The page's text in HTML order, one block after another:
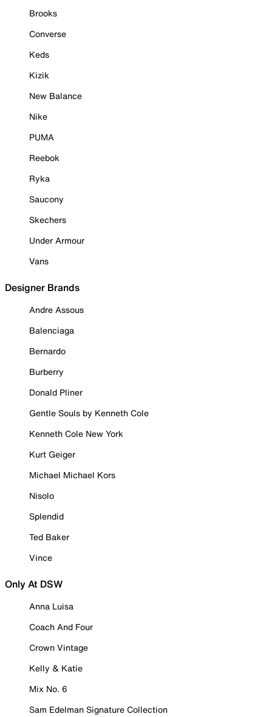
Brooks
Converse
Keds
Kizik
New Balance
Nike
PUMA
Reebok
Ryka
Saucony
Skechers
Under Armour
Vans
Designer Brands
Andre Assous
Balenciaga
Bernardo
Burberry
Donald Pliner
Gentle Souls by Kenneth Cole
Kenneth Cole New York
Kurt Geiger
Michael Michael Kors
Nisolo
Splendid
Ted Baker
Vince
Only At DSW
Anna Luisa
Coach And Four
Crown Vintage
Kelly & Katie
Mix No. 6
Sam Edelman Signature Collection